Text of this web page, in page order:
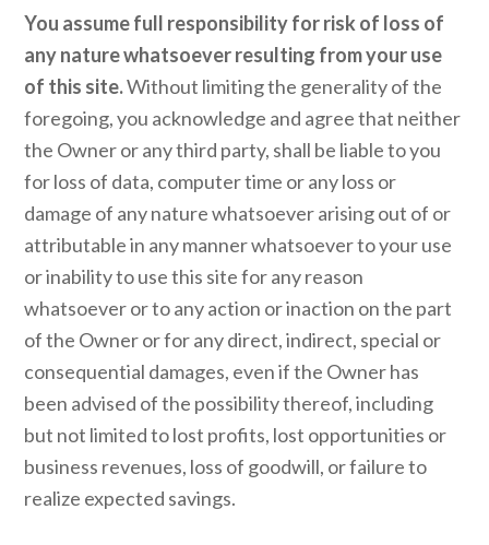
You assume full responsibility for risk of loss of
any nature whatsoever resulting from your use
of this site.Without limiting the generality of the
foregoing, you acknowledge and agree that neither
the Owner or any third party, shall be liable to you
for loss of data, computer time or any loss or
damage of any nature whatsoever arising out of or
attributable in any manner whatsoever to your use
or inability to use this site for any reason
whatsoever or to any action or inaction on the part
of the Owner or for any direct, indirect, special or
consequential damages, even if the Owner has
been advised of the possibility thereof, including
but not limited to lost profits, lost opportunities or
business revenues, loss of goodwill, or failure to
realize expected savings.